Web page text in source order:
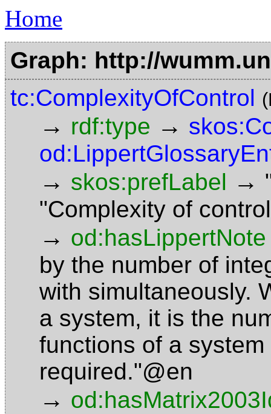
Home
Graph: http://
tc:ComplexityOfControl
→ rdf:type →
→ skos:prefLabel →
"Complexity of
→ od:hasLippertNote
by the number of
with simultaneously.
a system, it is the
functions of a
required."@en
→